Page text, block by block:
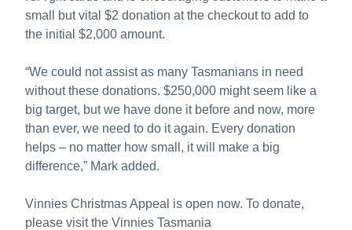
small but vital $2 donation at the checkout to add to
the initial $2,000 amount.
“We could not assist as many Tasmanians in need
without these donations. $250,000 might seem like a
big target, but we have done it before and now, more
than ever, we need to do it again. Every donation
helps – no matter how small, it will make a big
difference,” Mark added.
Vinnies Christmas Appeal is open now. To donate,
please visit the Vinnies Tasmania